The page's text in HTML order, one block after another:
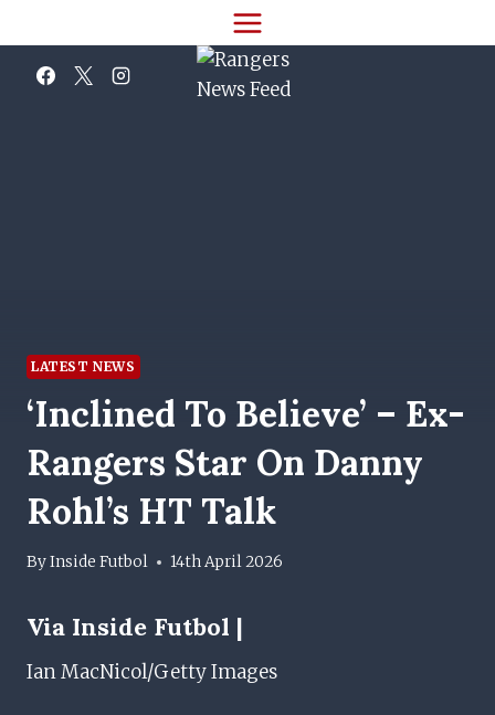
to
content
LATEST NEWS
‘Inclined To Believe’ – Ex-
Rangers Star On Danny
Rohl’s HT Talk
ByInside Futbol 14th April 2026
Via Inside Futbol |
Ian MacNicol/Getty Images